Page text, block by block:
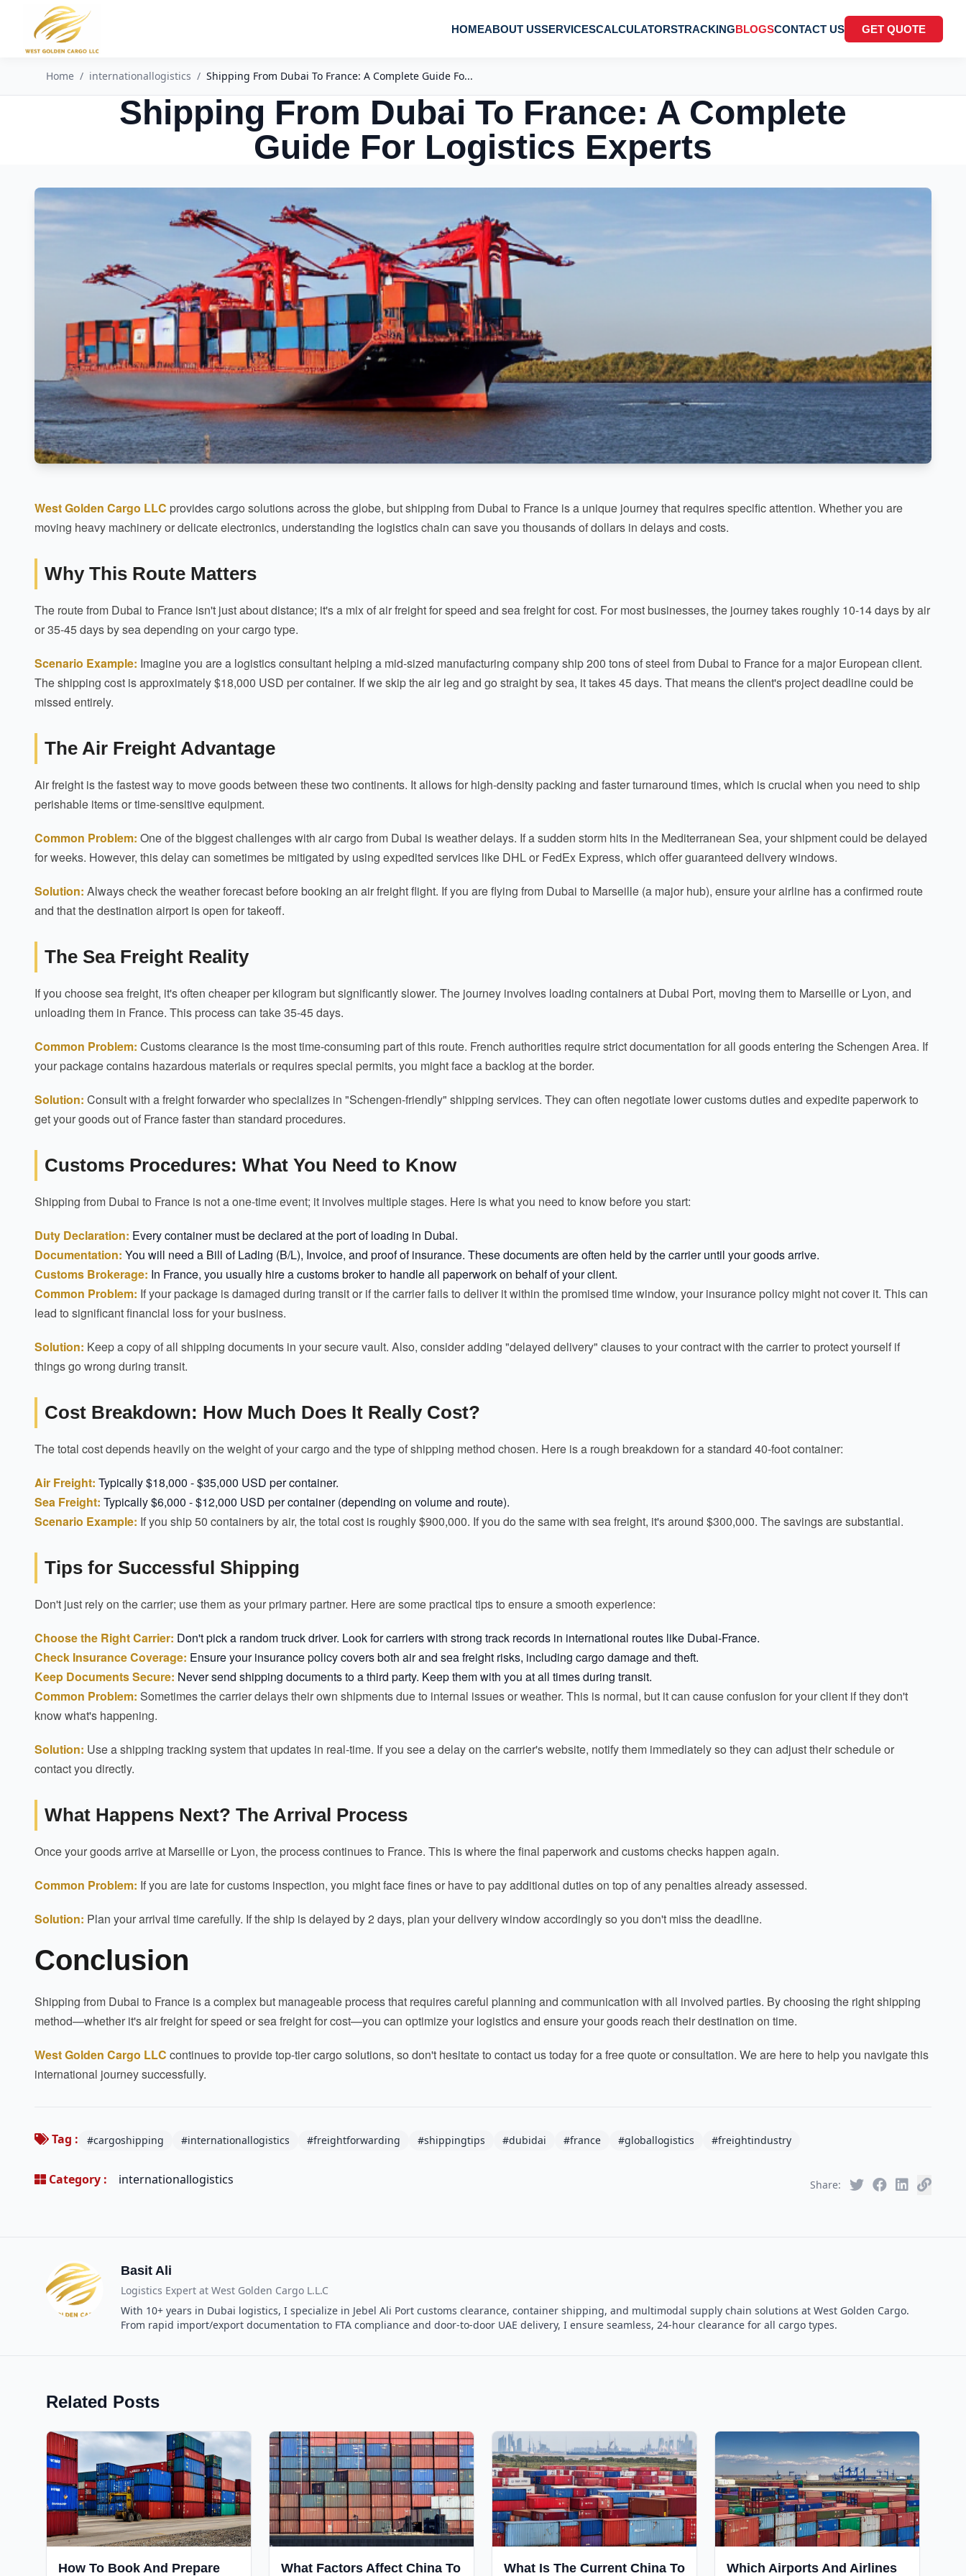
HOMEABOUT USSERVICESCALCULATORSTRACKINGBLOGSCONTACT US GET QUOTE
Home / internationallogistics / Shipping From Dubai To France: A Complete Guide Fo...
Shipping From Dubai To France: A Complete
Guide For Logistics Experts
West Golden Cargo LLC provides cargo solutions across the globe, but shipping from Dubai to France is a unique journey that requires specific attention. Whether you are
moving heavy machinery or delicate electronics, understanding the logistics chain can save you thousands of dollars in delays and costs.
Why This Route Matters
The route from Dubai to France isn't just about distance; it's a mix of air freight for speed and sea freight for cost. For most businesses, the journey takes roughly 10-14 days by air
or 35-45 days by sea depending on your cargo type.
Scenario Example: Imagine you are a logistics consultant helping a mid-sized manufacturing company ship 200 tons of steel from Dubai to France for a major European client.
The shipping cost is approximately $18,000 USD per container. If we skip the air leg and go straight by sea, it takes 45 days. That means the client's project deadline could be
missed entirely.
The Air Freight Advantage
Air freight is the fastest way to move goods between these two continents. It allows for high-density packing and faster turnaround times, which is crucial when you need to ship
perishable items or time-sensitive equipment.
Common Problem: One of the biggest challenges with air cargo from Dubai is weather delays. If a sudden storm hits in the Mediterranean Sea, your shipment could be delayed
for weeks. However, this delay can sometimes be mitigated by using expedited services like DHL or FedEx Express, which offer guaranteed delivery windows.
Solution: Always check the weather forecast before booking an air freight flight. If you are flying from Dubai to Marseille (a major hub), ensure your airline has a confirmed route
and that the destination airport is open for takeoff.
The Sea Freight Reality
If you choose sea freight, it's often cheaper per kilogram but significantly slower. The journey involves loading containers at Dubai Port, moving them to Marseille or Lyon, and
unloading them in France. This process can take 35-45 days.
Common Problem: Customs clearance is the most time-consuming part of this route. French authorities require strict documentation for all goods entering the Schengen Area. If
your package contains hazardous materials or requires special permits, you might face a backlog at the border.
Solution: Consult with a freight forwarder who specializes in "Schengen-friendly" shipping services. They can often negotiate lower customs duties and expedite paperwork to
get your goods out of France faster than standard procedures.
Customs Procedures: What You Need to Know
Shipping from Dubai to France is not a one-time event; it involves multiple stages. Here is what you need to know before you start:
Duty Declaration: Every container must be declared at the port of loading in Dubai.
Documentation: You will need a Bill of Lading (B/L), Invoice, and proof of insurance. These documents are often held by the carrier until your goods arrive.
Customs Brokerage: In France, you usually hire a customs broker to handle all paperwork on behalf of your client.
Common Problem: If your package is damaged during transit or if the carrier fails to deliver it within the promised time window, your insurance policy might not cover it. This can
lead to significant financial loss for your business.
Solution: Keep a copy of all shipping documents in your secure vault. Also, consider adding "delayed delivery" clauses to your contract with the carrier to protect yourself if
things go wrong during transit.
Cost Breakdown: How Much Does It Really Cost?
The total cost depends heavily on the weight of your cargo and the type of shipping method chosen. Here is a rough breakdown for a standard 40-foot container:
Air Freight: Typically $18,000 - $35,000 USD per container.
Sea Freight: Typically $6,000 - $12,000 USD per container (depending on volume and route).
Scenario Example: If you ship 50 containers by air, the total cost is roughly $900,000. If you do the same with sea freight, it's around $300,000. The savings are substantial.
Tips for Successful Shipping
Don't just rely on the carrier; use them as your primary partner. Here are some practical tips to ensure a smooth experience:
Choose the Right Carrier: Don't pick a random truck driver. Look for carriers with strong track records in international routes like Dubai-France.
Check Insurance Coverage: Ensure your insurance policy covers both air and sea freight risks, including cargo damage and theft.
Keep Documents Secure: Never send shipping documents to a third party. Keep them with you at all times during transit.
Common Problem: Sometimes the carrier delays their own shipments due to internal issues or weather. This is normal, but it can cause confusion for your client if they don't
know what's happening.
Solution: Use a shipping tracking system that updates in real-time. If you see a delay on the carrier's website, notify them immediately so they can adjust their schedule or
contact you directly.
What Happens Next? The Arrival Process
Once your goods arrive at Marseille or Lyon, the process continues to France. This is where the final paperwork and customs checks happen again.
Common Problem: If you are late for customs inspection, you might face fines or have to pay additional duties on top of any penalties already assessed.
Solution: Plan your arrival time carefully. If the ship is delayed by 2 days, plan your delivery window accordingly so you don't miss the deadline.
Conclusion
Shipping from Dubai to France is a complex but manageable process that requires careful planning and communication with all involved parties. By choosing the right shipping
method—whether it's air freight for speed or sea freight for cost—you can optimize your logistics and ensure your goods reach their destination on time.
West Golden Cargo LLC continues to provide top-tier cargo solutions, so don't hesitate to contact us today for a free quote or consultation. We are here to help you navigate this
international journey successfully.
Tag : #cargoshipping #internationallogistics #freightforwarding #shippingtips #dubidai #france #globallogistics #freightindustry
Category : internationallogistics Share:
Basit Ali
Logistics Expert at West Golden Cargo L.L.C
With 10+ years in Dubai logistics, I specialize in Jebel Ali Port customs clearance, container shipping, and multimodal supply chain solutions at West Golden Cargo.
From rapid import/export documentation to FTA compliance and door-to-door UAE delivery, I ensure seamless, 24-hour clearance for all cargo types.
Related Posts
How To Book And Prepare What Factors Affect China To What Is The Current China To Which Airports And Airlines